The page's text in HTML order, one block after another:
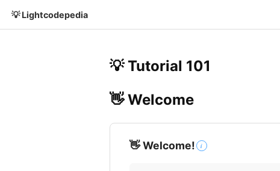
💡 Lightcodepedia
💡 Tutorial 101
👋 Welcome
👋 Welcome! i